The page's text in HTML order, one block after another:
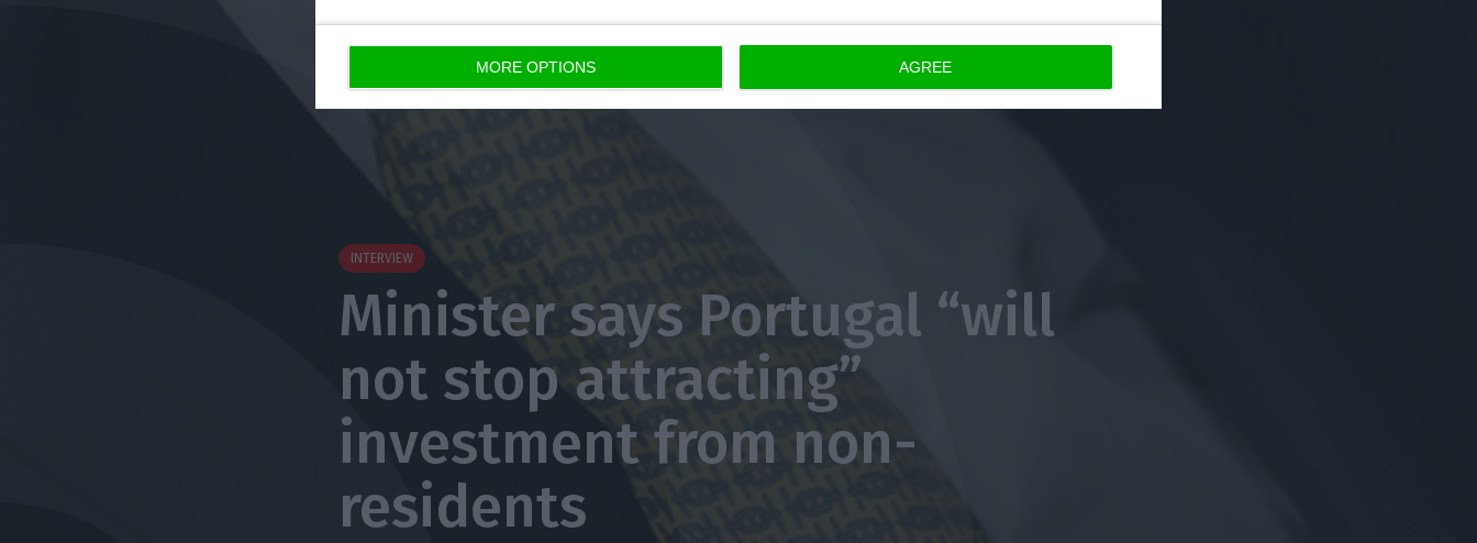
MORE OPTIONS AGREE
INTERVIEW
Minister says Portugal “will
not stop attracting”
investment from non-
residents